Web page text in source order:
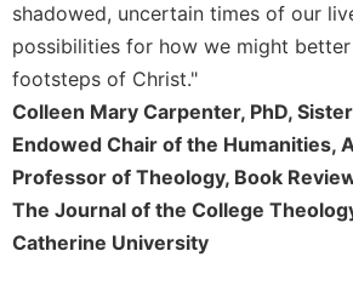
Day
Worship
The
Bible
Today
Cistercian
Studies
Quarterly
shadowed, uncertain times of our
possibilities for how we might
footsteps of Christ."
Colleen Mary Carpenter, PhD,
Endowed Chair of the Humanities,
Professor of Theology, Book
The Journal of the College
Catherine University